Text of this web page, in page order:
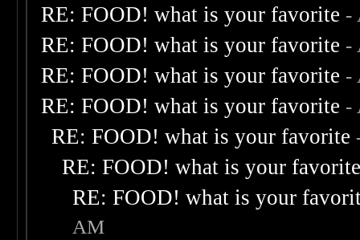
RE: FOOD! what is your favorite -
RE: FOOD! what is your favorite -
RE: FOOD! what is your favorite -
RE: FOOD! what is your favorite -
RE: FOOD! what is your favorite
RE: FOOD! what is your
RE: FOOD! what is your
AM